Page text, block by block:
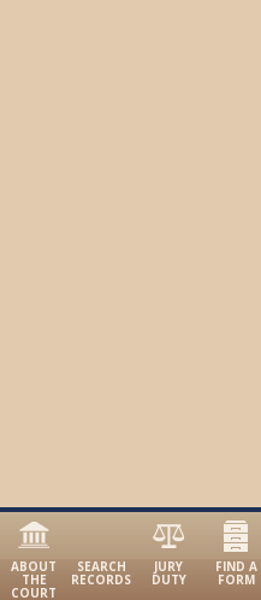
ABOUT
THE
COURT
SEARCH
RECORDS
JURY
DUTY
FIND A
FORM